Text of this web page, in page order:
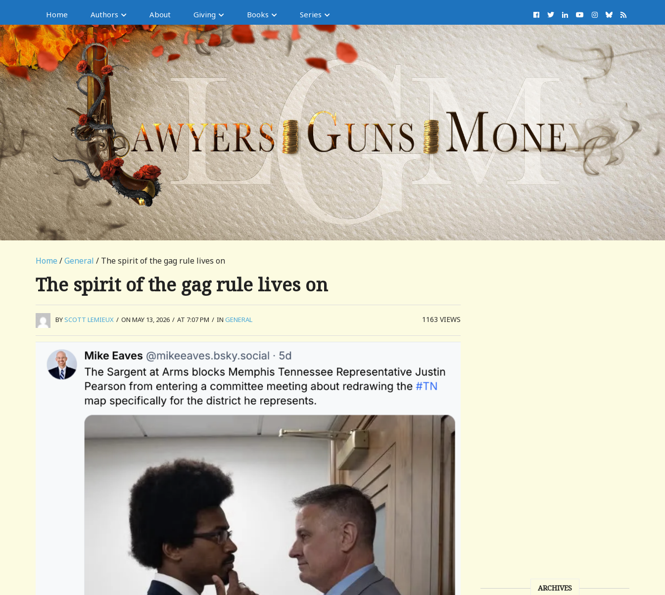
Home Authors About Giving Books Series
Home /General / The spirit of the gag rule lives on
The spirit of the gag rule lives on
BYSCOTT LEMIEUX / ON MAY 13, 2026 / AT 7:07 PM / IN GENERAL 1163VIEWS
ARCHIVES